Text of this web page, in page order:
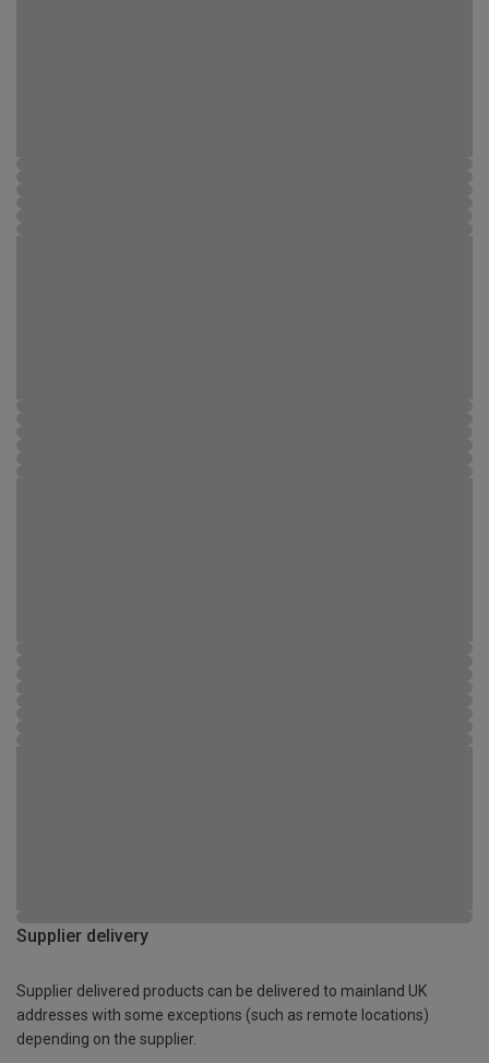
Supplier delivery
Supplier delivered products can be delivered to mainland UK
addresses with some exceptions (such as remote locations)
depending on the supplier.